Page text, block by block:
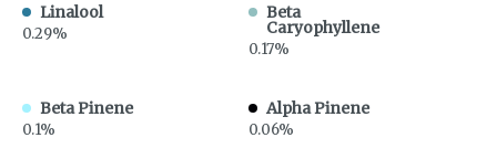
Linalool
0.29%
Beta
Caryophyllene
0.17%
Beta Pinene
0.1%
Alpha Pinene
0.06%